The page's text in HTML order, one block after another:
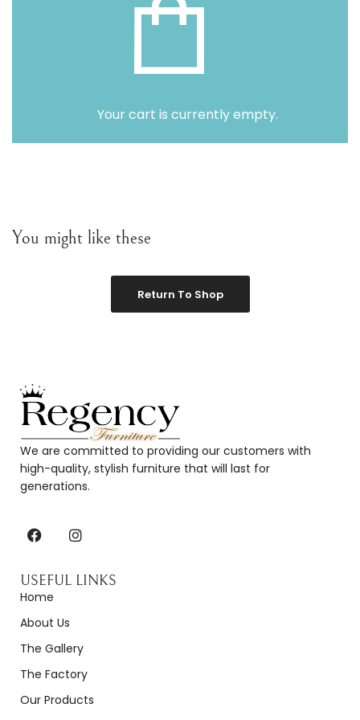
Your cart is currently empty.
You might like these
Return To Shop
We are committed to providing our customers with
high-quality, stylish furniture that will last for
generations.
USEFUL LINKS
Home
About Us
The Gallery
The Factory
Our Products